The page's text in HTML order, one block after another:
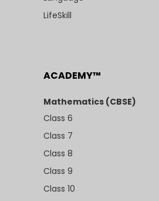
LifeSkill
ACADEMY™
Mathematics (CBSE)
Class 6
Class 7
Class 8
Class 9
Class 10